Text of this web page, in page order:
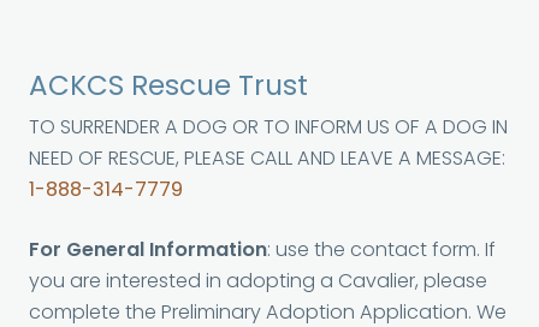
ACKCS Rescue Trust
TO SURRENDER A DOG OR TO INFORM US OF A DOG IN
NEED OF RESCUE, PLEASE CALL AND LEAVE A MESSAGE:
1-888-314-7779
For General Information: use the contact form. If
you are interested in adopting a Cavalier, please
complete the Preliminary Adoption Application. We